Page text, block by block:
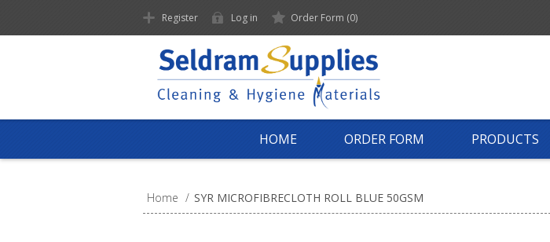
Register Log in Order Form (0)
HOME ORDER FORM PRODUCTS
Home / SYR MICROFIBRECLOTH ROLL BLUE 50GSM